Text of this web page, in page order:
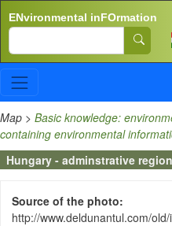
ENvironmental inFOrmation
Search
Map > Basic knowledge:
containing environmental
Hungary - adminstrative
Source of the photo
http://www.deldunantul.com/